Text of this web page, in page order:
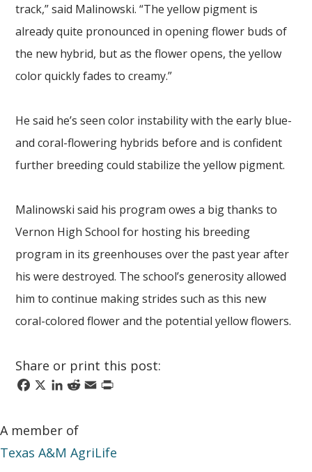
track,” said Malinowski. “The yellow pigment is
already quite pronounced in opening flower buds of
the new hybrid, but as the flower opens, the yellow
color quickly fades to creamy.”
He said he’s seen color instability with the early blue-
and coral-flowering hybrids before and is confident
further breeding could stabilize the yellow pigment.
Malinowski said his program owes a big thanks to
Vernon High School for hosting his breeding
program in its greenhouses over the past year after
his were destroyed. The school’s generosity allowed
him to continue making strides such as this new
coral-colored flower and the potential yellow flowers.
Share or print this post:
Facebook
X LinkedIn
Reddit
Email
Print
A member of
Texas A&M AgriLife